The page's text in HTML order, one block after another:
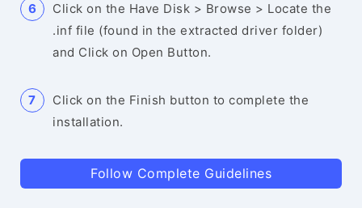
Click on the Have Disk > Browse > Locate the
.inf file (found in the extracted driver folder)
and Click on Open Button.
Click on the Finish button to complete the
installation.
Follow Complete Guidelines